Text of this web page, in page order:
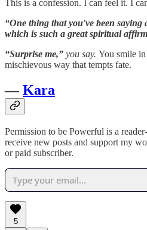
This is a confession. I can feel it. I
“One thing that you've been saying
which is such a great spiritual
“Surprise me,” you say. You smile
mischievous way that tempts fate.
—Kara
Permission to be Powerful is a
receive new posts and support my
or paid subscriber.
5